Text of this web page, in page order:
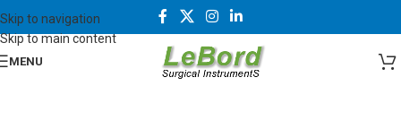
Skip to navigation
Skip to main content
MENU